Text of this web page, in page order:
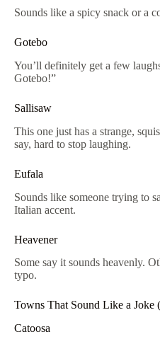
Sounds like a spicy snack or a
Gotebo
You’ll definitely get a few
Gotebo!”
Sallisaw
This one just has a strange,
say, hard to stop laughing.
Eufala
Sounds like someone trying to
Italian accent.
Heavener
Some say it sounds heavenly.
typo.
Towns That Sound Like a Joke
Catoosa